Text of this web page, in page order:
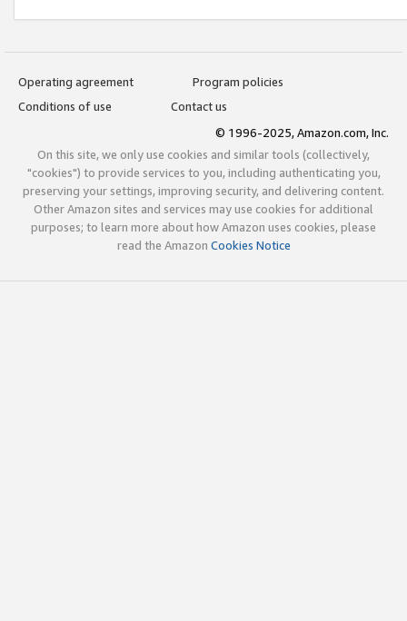
Operating agreement
Program policies
Conditions of use
Contact us
© 1996-2025, Amazon.com, Inc.
On this site, we only use cookies and similar tools (collectively,
"cookies") to provide services to you, including authenticating you,
preserving your settings, improving security, and delivering content.
Other Amazon sites and services may use cookies for additional
purposes; to learn more about how Amazon uses cookies, please
read the Amazon Cookies Notice